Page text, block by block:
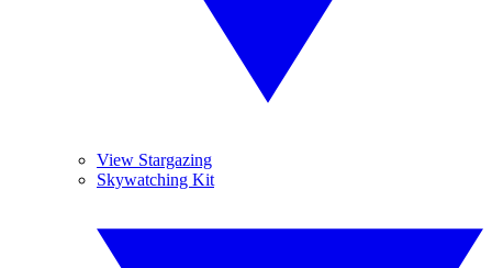
View Stargazing
Skywatching Kit